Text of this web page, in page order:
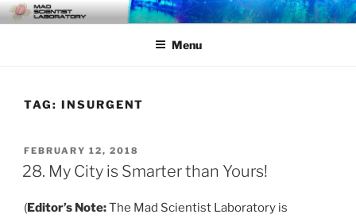
Skip
to
MAD SCIENTIST
LABORATORY
… Exploring the Operational Environment
Menu
TAG: INSURGENT
POSTED
ON
FEBRUARY 12, 2018
28. My City is Smarter than Yours!
(Editor’s Note:The Mad Scientist Laboratory is